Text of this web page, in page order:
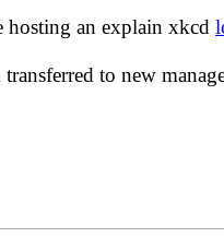
hosting an explain xkcd
to new